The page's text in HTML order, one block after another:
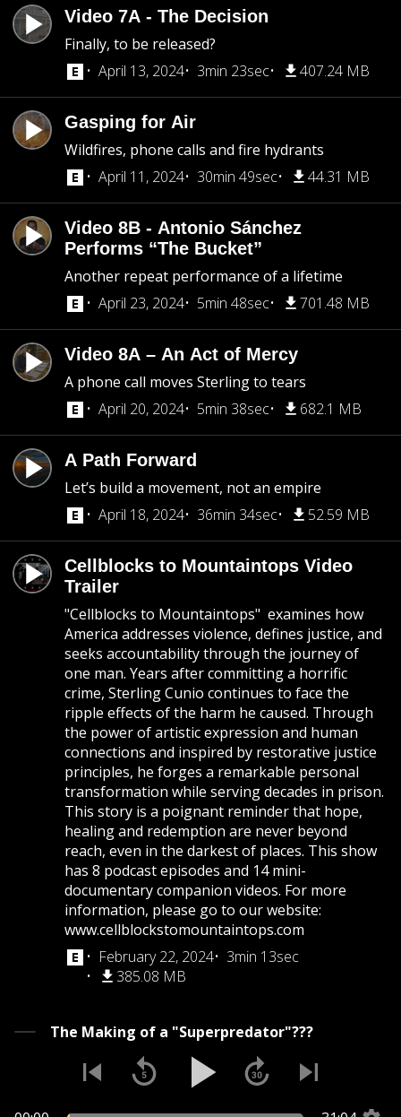
Video 7A - The Decision
Finally, to be released?
April 13, 2024
3min 23sec 407.24 MB
Gasping for Air
Wildfires, phone calls and fire hydrants
April 11, 2024
30min 49sec 44.31 MB
Video 8B - Antonio Sánchez
Performs “The Bucket”
Another repeat performance of a lifetime
April 23, 2024
5min 48sec 701.48 MB
Video 8A – An Act of Mercy
A phone call moves Sterling to tears
April 20, 2024
5min 38sec 682.1 MB
A Path Forward
Let’s build a movement, not an empire
April 18, 2024
36min 34sec 52.59 MB
Cellblocks to Mountaintops Video
Trailer
​​"Cellblocks to Mountaintops" examines how
America addresses violence, defines justice, and
seeks accountability through the journey of
one man. Years after committing a horrific
crime, Sterling Cunio continues to face the
ripple effects of the harm he caused. Through
the power of artistic expression and human
connections and inspired by restorative justice
principles, he forges a remarkable personal
transformation while serving decades in prison.
This story is a poignant reminder that hope,
healing and redemption are never beyond
reach, even in the darkest of places. This show
has 8 podcast episodes and 14 mini-
documentary companion videos. For more
information, please go to our website:
www.cellblockstomountaintops.com
February 22, 2024
3min 13sec
385.08 MB
The Making of a "Superpredator"???